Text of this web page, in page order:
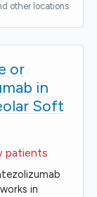
other locations
or
in
Soft
patients
in